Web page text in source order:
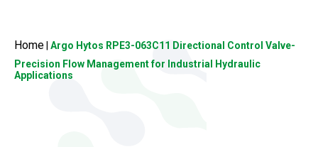
Home Argo Hytos RPE3-063C11 Directional Control Valve-
Precision Flow Management for Industrial Hydraulic
Applications